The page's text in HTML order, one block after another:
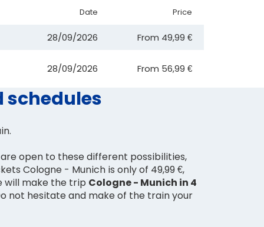
Date Price
28/09/2026 From 49,99 €
28/09/2026 From 56,99 €
schedules
are open to these different possibilities,
Cologne - Munich is only of 49,99 €,
will make the trip Cologne - Munich in 4
not hesitate and make of the train your